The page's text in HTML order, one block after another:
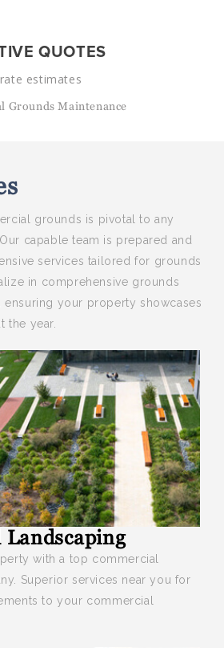
QUOTES
estimates
Grounds Maintenance
grounds is pivotal to any
capable team is prepared and
services tailored for grounds
in comprehensive grounds
ensuring your property showcases
the year.
Landscaping
with a top commercial
Superior services near you for
to your commercial